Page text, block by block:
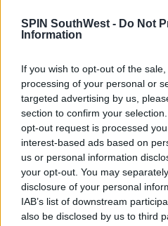
SPIN SouthWest - Do Not
Information
If you wish to opt-out of the
processing of your personal or
targeted advertising by us,
section to confirm your
opt-out request is processed
interest-based ads based on
us or personal information
your opt-out. You may
disclosure of your personal
IAB’s list of downstream
also be disclosed by us to third
View this post on Instagram